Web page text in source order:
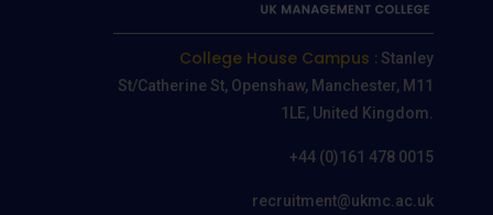
College House Campus : Stanley
St/Catherine St, Openshaw, Manchester, M11
1LE, United Kingdom.
+44 (0)161 478 0015
recruitment@ukmc.ac.uk